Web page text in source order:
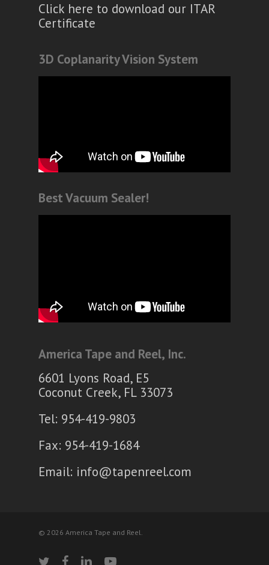
Click here to download our ITAR
Certificate
3D Coplanarity Vision System
Best Vacuum Sealer!
America Tape and Reel, Inc.
6601 Lyons Road, E5
Coconut Creek, FL 33073
Tel: 954-419-9803
Fax: 954-419-1684
Email: info@tapenreel.com
© 2026 America Tape and Reel.
twitter facebooklinkedinyoutube